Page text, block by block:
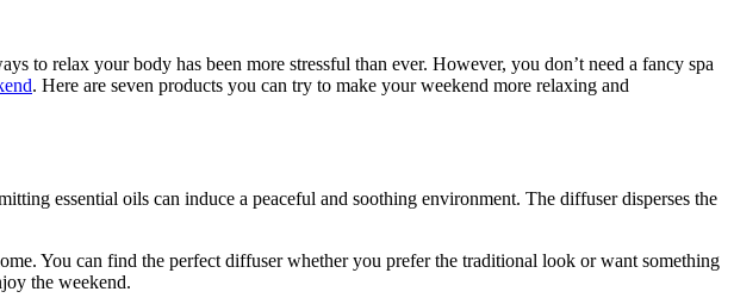
to relax your body has been more stressful than ever. However, you don’t need a fancy spa
. Here are seven products you can try to make your weekend more relaxing and
essential oils can induce a peaceful and soothing environment. The diffuser disperses the
You can find the perfect diffuser whether you prefer the traditional look or want something
the weekend.